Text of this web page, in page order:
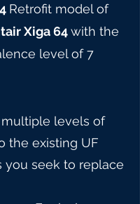
Retrofit model of
Xiga 64with the
level of 7
levels of
the existing UF
you seek to replace